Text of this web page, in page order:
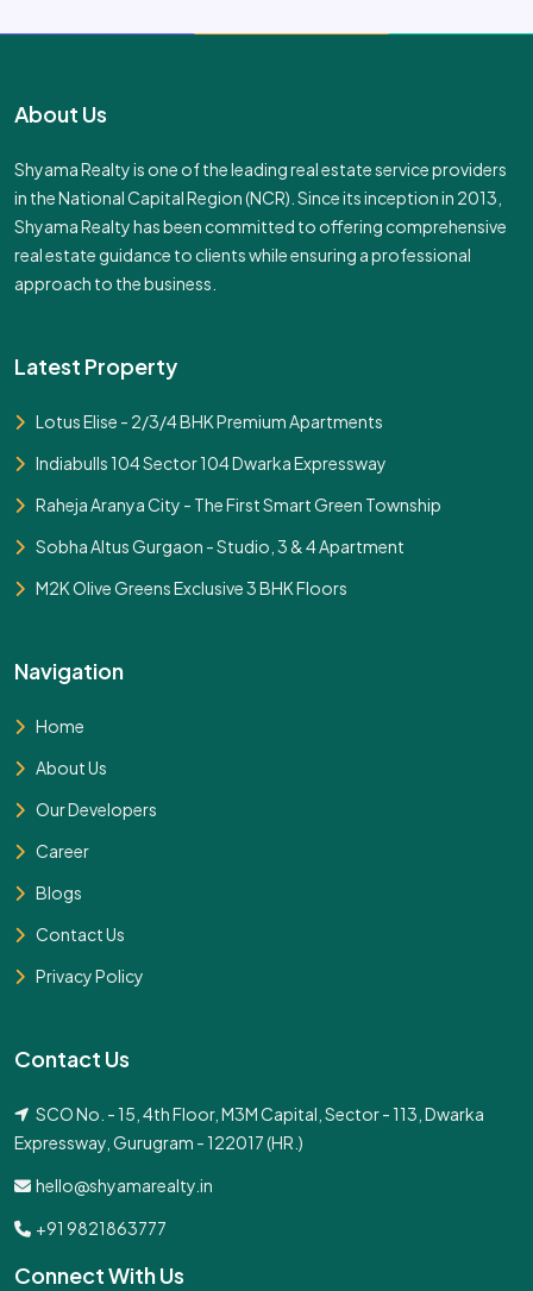
About Us
Shyama Realty is one of the leading real estate service providers
in the National Capital Region (NCR). Since its inception in 2013,
Shyama Realty has been committed to offering comprehensive
real estate guidance to clients while ensuring a professional
approach to the business.
Latest Property
Lotus Elise - 2/3/4 BHK Premium Apartments
Indiabulls 104 Sector 104 Dwarka Expressway
Raheja Aranya City - The First Smart Green Township
Sobha Altus Gurgaon - Studio, 3 & 4 Apartment
M2K Olive Greens Exclusive 3 BHK Floors
Navigation
Home
About Us
Our Developers
Career
Blogs
Contact Us
Privacy Policy
Contact Us
SCO No. - 15, 4th Floor, M3M Capital, Sector - 113, Dwarka
Expressway, Gurugram - 122017 (HR.)
hello@shyamarealty.in
+91 9821863777
Connect With Us